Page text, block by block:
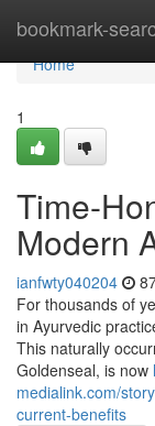
bookmark-
Home
Home
1
Time-
Modern
ianfwty040204
For thousands of
in Ayurvedic
This naturally
Goldenseal, is now
medialink.com/
current-benefits